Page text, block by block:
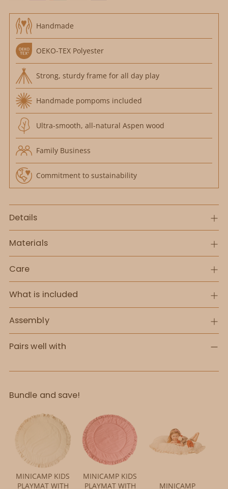
Handmade
OEKO-TEX Polyester
Strong, sturdy frame for all day play
Handmade pompoms included
Ultra-smooth, all-natural Aspen wood
Family Business
Commitment to sustainability
Details
Materials
Care
What is included
Assembly
Pairs well with
Bundle and save!
MINICAMP KIDS
PLAYMAT WITH
MINICAMP KIDS
PLAYMAT WITH
MINICAMP